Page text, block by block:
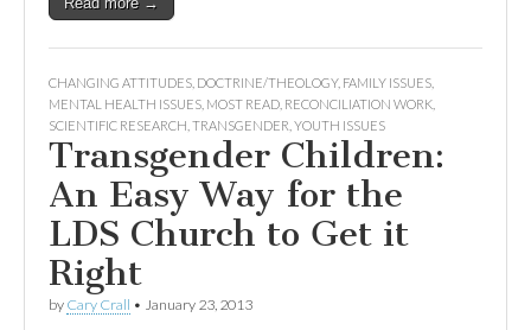
CHANGING ATTITUDES DOCTRINE/THEOLOGY, FAMILY ISSUES
MENTAL HEALTH ISSUES MOST READ RECONCILIATION WORK
SCIENTIFIC RESEARCH TRANSGENDER YOUTH ISSUES
Transgender Children:
An Easy Way for the
LDS Church to Get it
Right
by Cary Crall • January 23, 2013